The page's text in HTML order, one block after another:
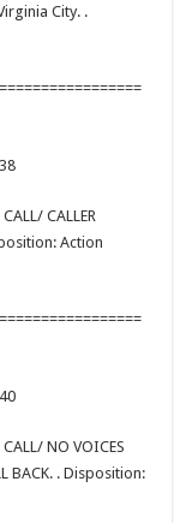
City. .
CALLER
Action
NO VOICES
BACK. . Disposition: